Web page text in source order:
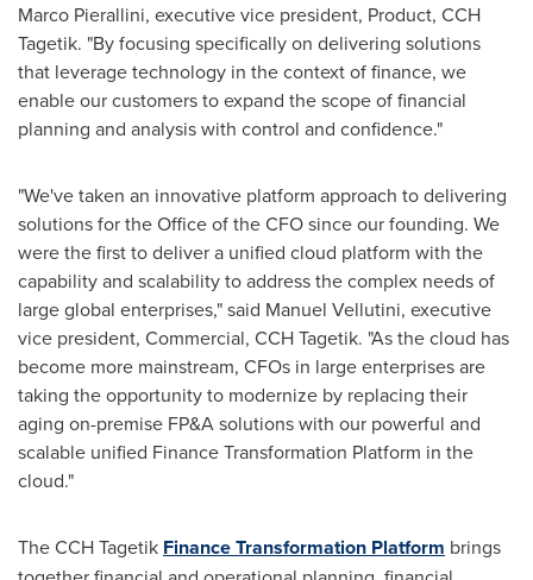
Marco Pierallini, executive vice president, Product, CCH
Tagetik. "By focusing specifically on delivering solutions
that leverage technology in the context of finance, we
enable our customers to expand the scope of financial
planning and analysis with control and confidence."
"We've taken an innovative platform approach to delivering
solutions for the Office of the CFO since our founding. We
were the first to deliver a unified cloud platform with the
capability and scalability to address the complex needs of
large global enterprises," said Manuel Vellutini, executive
vice president, Commercial, CCH Tagetik. "As the cloud has
become more mainstream, CFOs in large enterprises are
taking the opportunity to modernize by replacing their
aging on-premise FP&A solutions with our powerful and
scalable unified Finance Transformation Platform in the
cloud."
The CCH Tagetik Finance Transformation Platform brings